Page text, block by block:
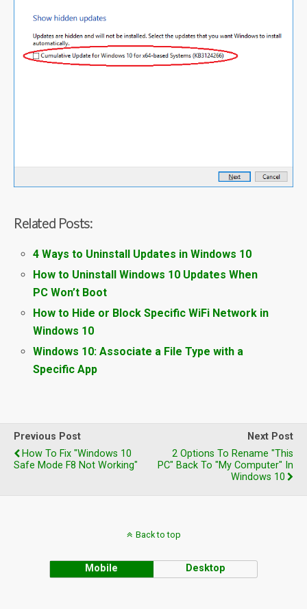
Related Posts:
4 Ways to Uninstall Updates in Windows 10
How to Uninstall Windows 10 Updates When
PC Won’t Boot
How to Hide or Block Specific WiFi Network in
Windows 10
Windows 10: Associate a File Type with a
Specific App
Previous Post
How To Fix "Windows 10
Safe Mode F8 Not Working"
Next Post
2 Options To Rename "This
PC" Back To "My Computer" In
Windows 10
Back to top
Mobile Desktop